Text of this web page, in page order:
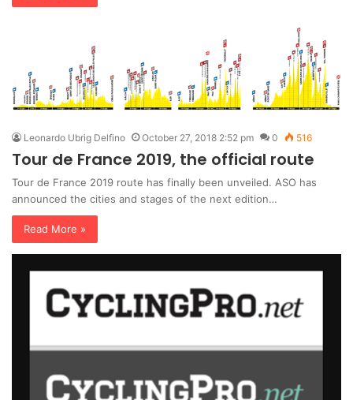
Leonardo Ubrig Delfino October 27, 2018 2:52 pm 0 516
Tour de France 2019, the official route
Tour de France 2019 route has finally been unveiled. ASO has
announced the cities and stages of the next edition…
Read More »